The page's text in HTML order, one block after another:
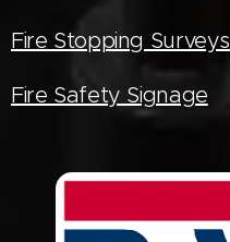
Fire Stopping Surveys
Fire Safety Signage